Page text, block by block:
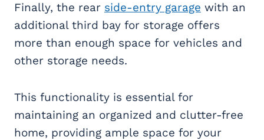
Finally, the rear side-entry garage with an
additional third bay for storage offers
more than enough space for vehicles and
other storage needs.
This functionality is essential for
maintaining an organized and clutter-free
home, providing ample space for your